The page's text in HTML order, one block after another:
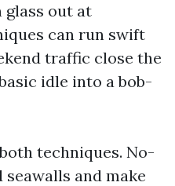
glass out at
can run swift
traffic close the
idle into a bob-
techniques. No-
and make